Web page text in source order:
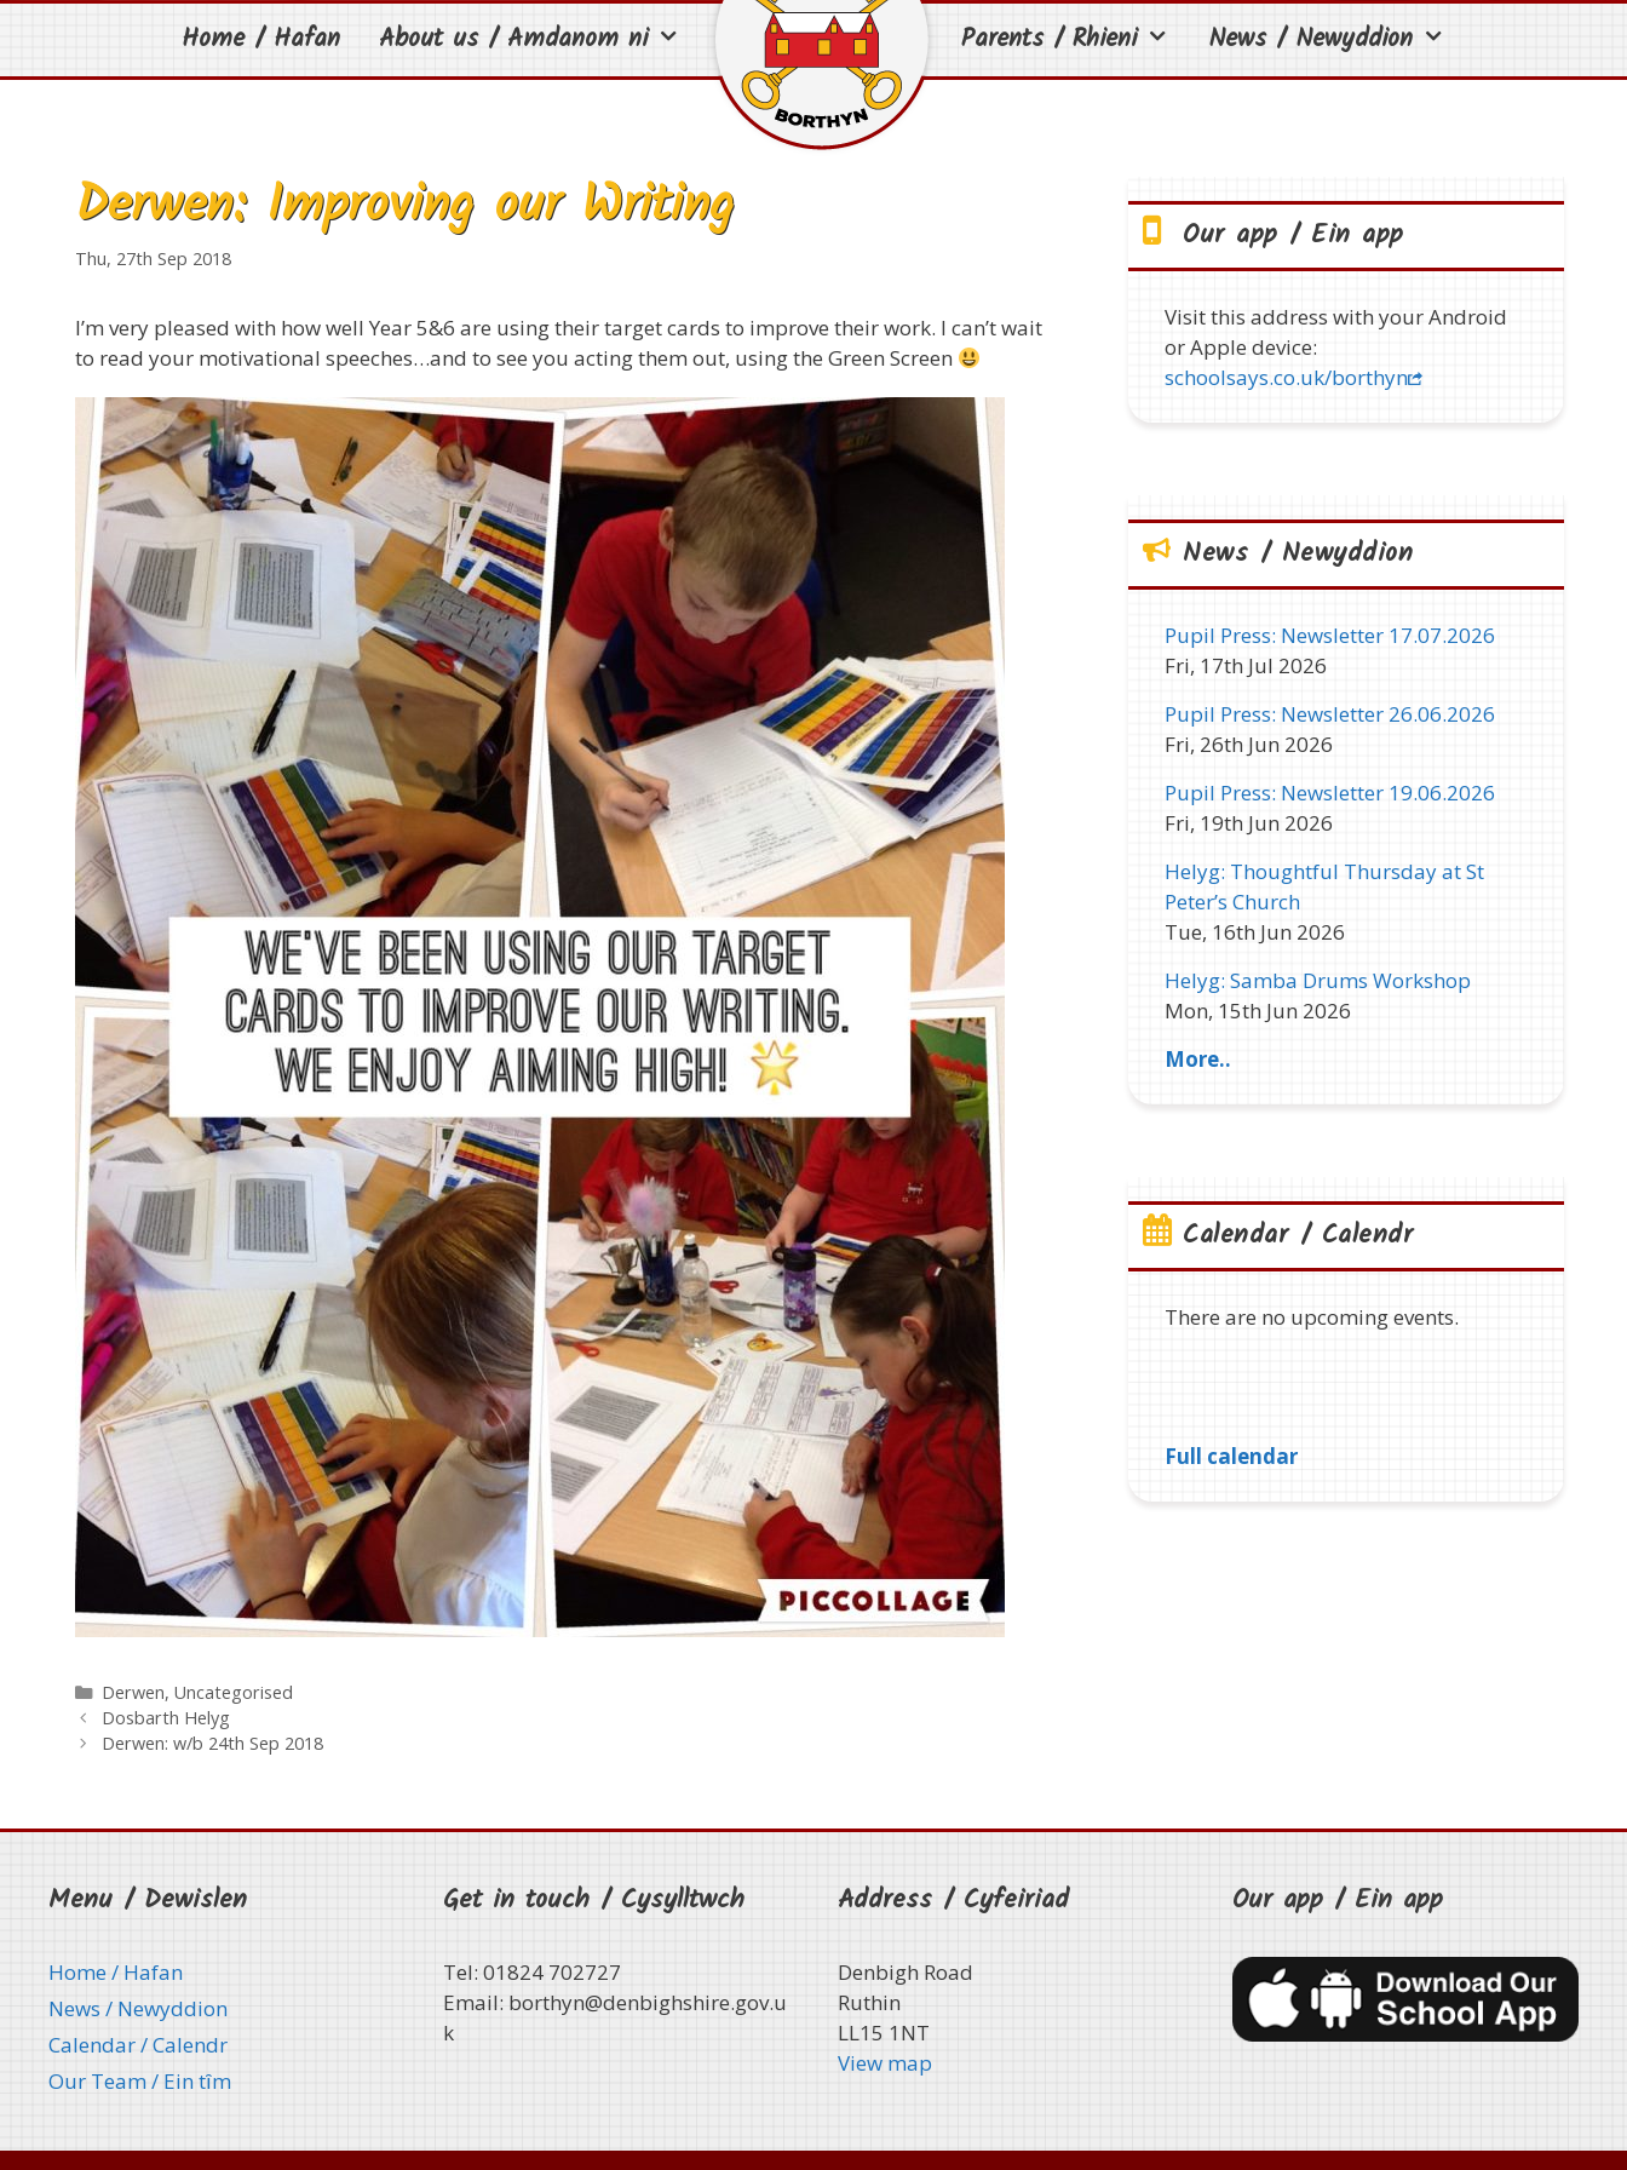
Home / Hafan About us / Amdanom ni Parents / Rhieni News / Newyddion
Derwen: Improving our Writing
Thu, 27th Sep 2018
I’m very pleased with how well Year 5&6 are using their target cards to improve their work. I can’t wait
to read your motivational speeches…and to see you acting them out, using the Green Screen
Categories
Derwen, Uncategorised
Dosbarth Helyg
Derwen: w/b 24th Sep 2018
Our app / Ein app
Visit this address with your Android
or Apple device:
schoolsays.co.uk/borthyn
News / Newyddion
Pupil Press: Newsletter 17.07.2026
Fri, 17th Jul 2026
Pupil Press: Newsletter 26.06.2026
Fri, 26th Jun 2026
Pupil Press: Newsletter 19.06.2026
Fri, 19th Jun 2026
Helyg: Thoughtful Thursday at St
Peter’s Church
Tue, 16th Jun 2026
Helyg: Samba Drums Workshop
Mon, 15th Jun 2026
More..
Calendar / Calendr
There are no upcoming events.
Full calendar
Menu / Dewislen
Home / Hafan
News / Newyddion
Calendar / Calendr
Our Team / Ein tȋm
Get in touch / Cysylltwch
Tel: 01824 702727
Email: borthyn@denbighshire.gov.u
k
Address / Cyfeiriad
Denbigh Road
Ruthin
LL15 1NT
View map
Our app / Ein app